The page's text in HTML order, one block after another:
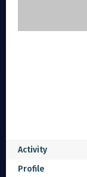
Activity
Profile